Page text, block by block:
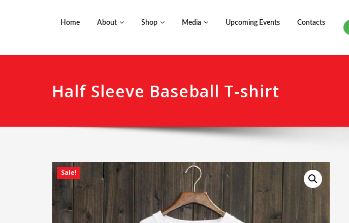
Home About Shop Media Upcoming Events Contacts
Half Sleeve Baseball T-shirt
Sale!